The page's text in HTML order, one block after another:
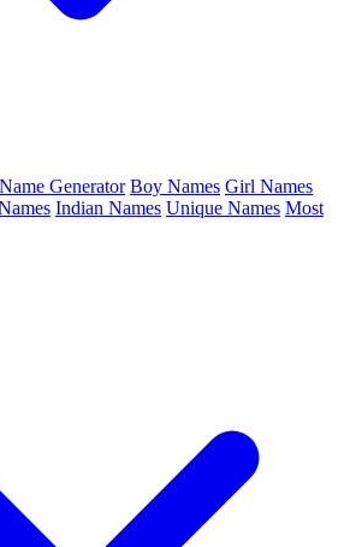
Generator Boy Names Girl Names
Indian Names Unique Names Most